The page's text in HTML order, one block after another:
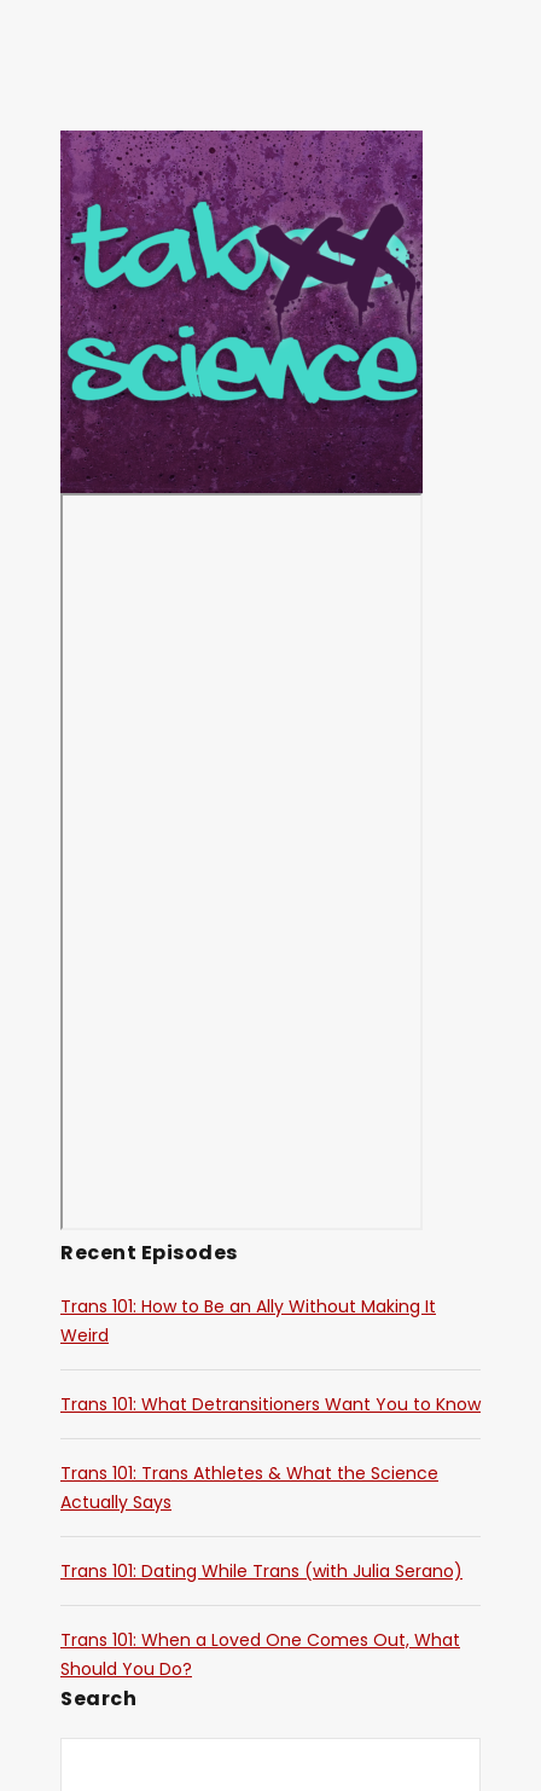
Recent Episodes
Trans 101: How to Be an Ally Without Making It
Weird
Trans 101: What Detransitioners Want You to Know
Trans 101: Trans Athletes & What the Science
Actually Says
Trans 101: Dating While Trans (with Julia Serano)
Trans 101: When a Loved One Comes Out, What
Should You Do?
Search